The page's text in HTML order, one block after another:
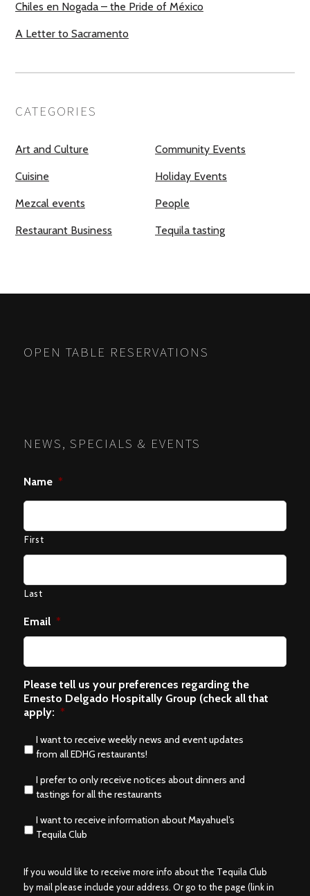
Chiles en Nogada – the Pride of México
A Letter to Sacramento
CATEGORIES
Art and Culture Community Events
Cuisine Holiday Events
Mezcal events People
Restaurant Business Tequila tasting
OPEN TABLE RESERVATIONS
NEWS, SPECIALS & EVENTS
Name *
First
Last
Email *
Please tell us your preferences regarding the
Ernesto Delgado Hospitally Group (check all that
apply: *
I want to receive weekly news and event updates
from all EDHG restaurants!
I prefer to only receive notices about dinners and
tastings for all the restaurants
I want to receive information about Mayahuel’s
Tequila Club
If you would like to receive more info about the Tequila Club
by mail please include your address. Or go to the page (link in